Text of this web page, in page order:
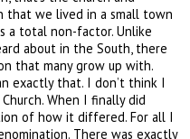
that we lived in a small town
a total non-factor. Unlike
about in the South, there
that many grow up with.
exactly that. I don’t think I
When I finally did
of how it differed. For all I
There was exactly